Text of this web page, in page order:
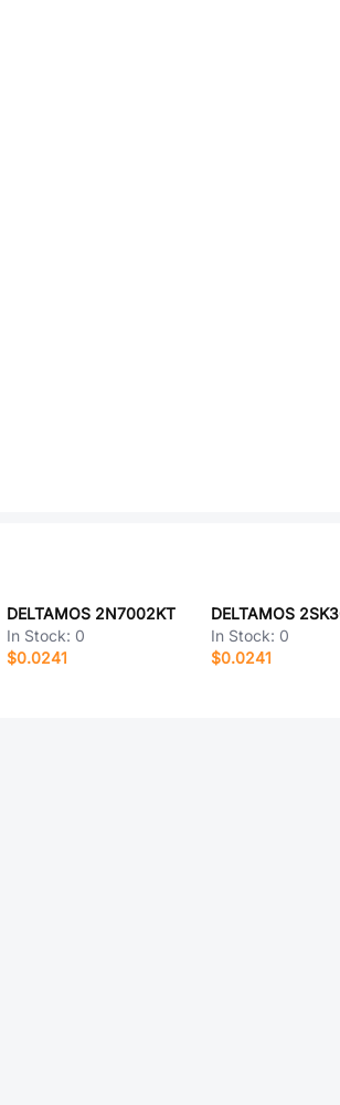
DELTAMOS 2N7002KT
In Stock: 0
$0.0241
DELTAMOS
In Stock: 0
$0.0241